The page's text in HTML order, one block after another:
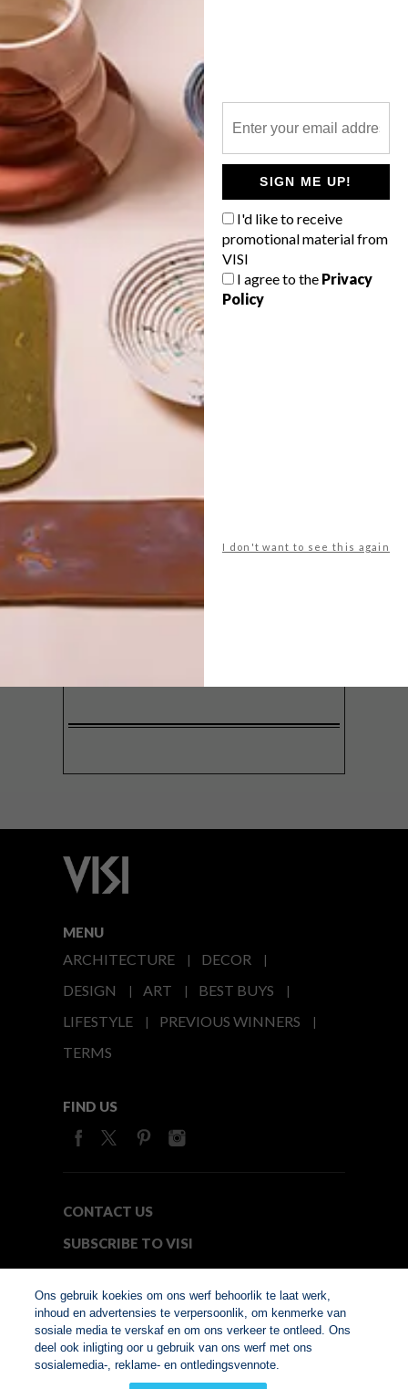
SIGN ME UP!
I'd like to receive
promotional material from
VISI
I agree to the Privacy
Policy
I don't want to see this again
POLLS
GETAWAY?
West Coast retreat (to see the
flowers)
A cosy cabin in the Karoo
Big city stay
Balmy beach getaway up the North
Coast
VIEW RESULTS
delivered to your inbox weekly.
SIGN ME UP!
MENU
ARCHITECTURE
DECOR
DESIGN
ART
BEST BUYS
LIFESTYLE
PREVIOUS WINNERS
TERMS
FIND US
CONTACT US
SUBSCRIBE TO VISI
© Copyright 2026. VISI.co.za
Member of Interactive
Advertising Bureau
Ons gebruik koekies om ons werf behoorlik te laat werk,
inhoud en advertensies te verpersoonlik, om kenmerke van
sosiale media te verskaf en om ons verkeer te ontleed. Ons
deel ook inligting oor u gebruik van ons werf met ons
sosialemedia-, reklame- en ontledingsvennote.